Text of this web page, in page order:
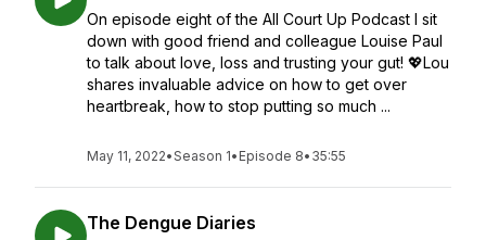
On episode eight of the All Court Up Podcast I sit
down with good friend and colleague Louise Paul
to talk about love, loss and trusting your gut! 💖Lou
shares invaluable advice on how to get over
heartbreak, how to stop putting so much ...
May 11, 2022•Season 1• Episode 8• 35:55
The Dengue Diaries